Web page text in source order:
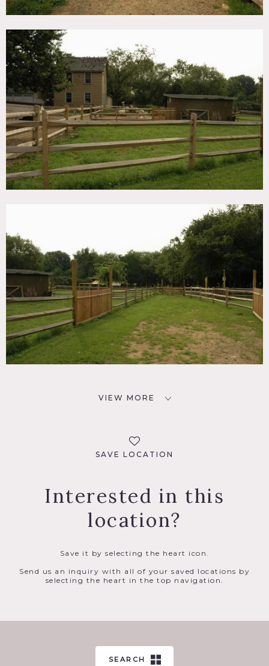
VIEW MORE
SAVE LOCATION
Interested in this
location?
Save it by selecting the heart icon.
Send us an inquiry with all of your saved locations by
selecting the heart in the top navigation.
SEARCH